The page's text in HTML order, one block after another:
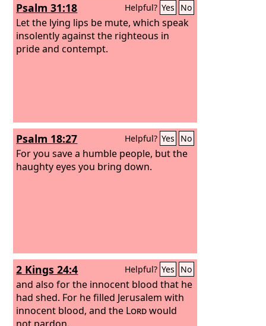
Psalm 31:18 Helpful? Yes No
Let the lying lips be mute, which speak
insolently against the righteous in
pride and contempt.
Psalm 18:27 Helpful? Yes No
For you save a humble people, but the
haughty eyes you bring down.
2 Kings 24:4 Helpful? Yes No
and also for the innocent blood that he
had shed. For he filled Jerusalem with
innocent blood, and the Lordwould
not pardon.